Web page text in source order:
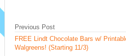
Previous Post
FREE Lindt Chocolate Bars w/
Walgreens! (Starting 11/3)